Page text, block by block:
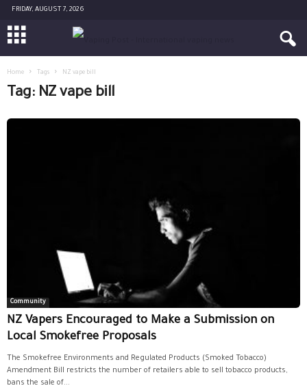
FRIDAY, AUGUST 7, 2026
Home Tags NZ vape bill
Tag: NZ vape bill
Community
NZ Vapers Encouraged to Make a Submission on
Local Smokefree Proposals
The Smokefree Environments and Regulated Products (Smoked Tobacco)
Amendment Bill restricts the number of retailers able to sell tobacco products,
bans the sale of...